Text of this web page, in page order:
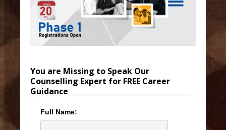
You are Missing to Speak Our
Counselling Expert for FREE Career
Guidance
Full Name: